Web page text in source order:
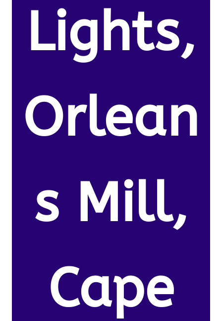
Lights,
Orlean
s Mill,
Cape